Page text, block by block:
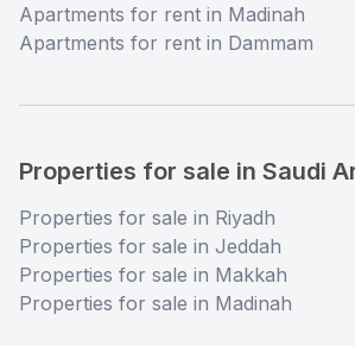
Apartments for rent in Madinah
Apartments for rent in Dammam
Properties for sale in Saudi
Properties for sale in Riyadh
Properties for sale in Jeddah
Properties for sale in Makkah
Properties for sale in Madinah